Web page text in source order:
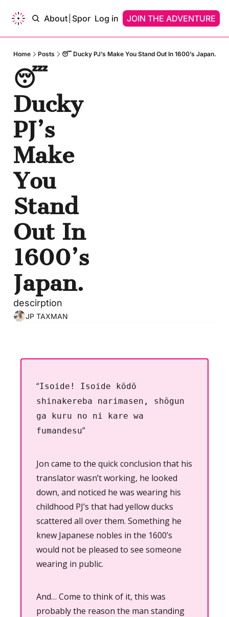
of…
Dreams of…
Dreams Of A Time Traveler
Dreams Of An AI
About Sponsor Upgrade Contact
Log in JOIN THE ADVENTURE
Home Posts 😴 Ducky PJ’s Make You Stand Out In 1600’s Japan.
😴
Ducky
PJ’s
Make
You
Stand
Out In
1600’s
Japan.
descirption
JP TAXMAN
“Isoide! Isoide kōdō
shinakereba narimasen, shōgun
ga kuru no ni kare wa
fumandesu”
Jon came to the quick conclusion that his
translator wasn’t working, he looked
down, and noticed he was wearing his
childhood PJ’s that had yellow ducks
scattered all over them. Something he
knew Japanese nobles in the 1600’s
would not be pleased to see someone
wearing in public.
And… Come to think of it, this was
probably the reason the man standing